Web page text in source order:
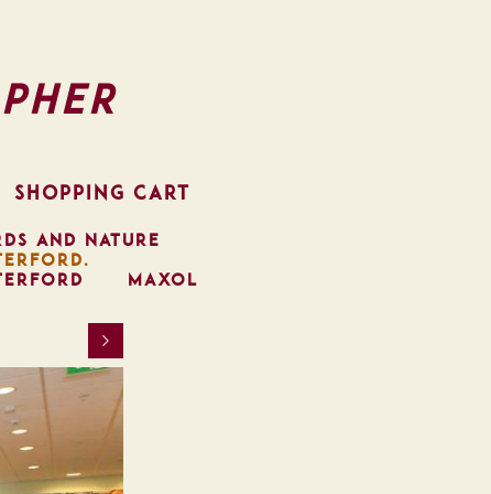
SHOPPING CART
AND NATURE
MAXOL